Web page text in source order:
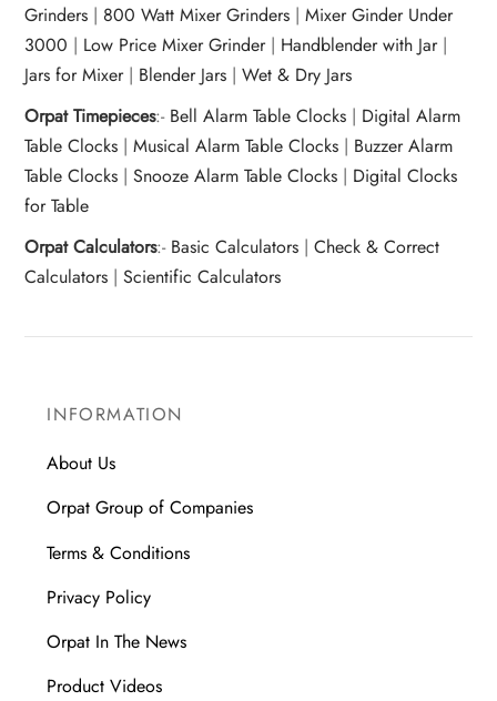
Grinders | 800 Watt Mixer Grinders |Mixer Ginder Under
3000 | Low Price Mixer Grinder | Handblender with Jar |
Jars for Mixer | Blender Jars |Wet & Dry Jars
Orpat Timepieces:- Bell Alarm Table Clocks | Digital Alarm
Table Clocks |Musical Alarm Table Clocks | Buzzer Alarm
Table Clocks |Snooze Alarm Table Clocks | Digital Clocks
for Table
Orpat Calculators:- Basic Calculators |Check & Correct
Calculators |Scientific Calculators
INFORMATION
About Us
Orpat Group of Companies
Terms & Conditions
Privacy Policy
Orpat In The News
Product Videos